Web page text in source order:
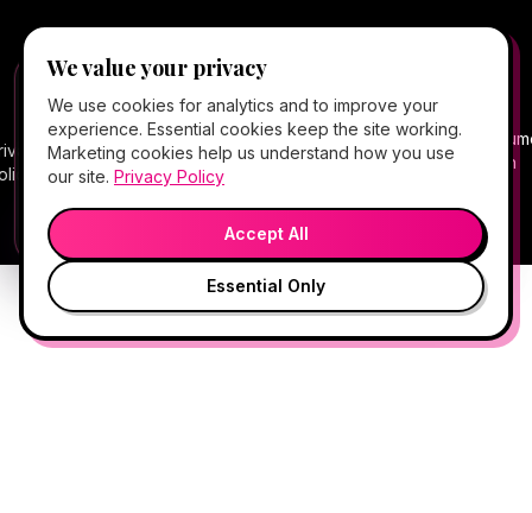
We value your privacy
We use cookies for analytics and to improve your
experience. Essential cookies keep the site working.
Marketing cookies help us understand how you use
our site. Privacy Policy
Accept All
Essential Only
©2026 Hello Gorgeous Med Spa
reserved.
Terms
of
Service
Cancellation
Policy
Package
Policy
ServiceHIPAA Telehealth
Health
Medical spa services vary by provider, eligibility, and treatment
plan.
📱
FREE CLIENT APP
Add Hello Gorgeous to your home
screen
Book, Vitamin Bar, check-in & rewards — one tap
away.
Preview → 💬
🎤